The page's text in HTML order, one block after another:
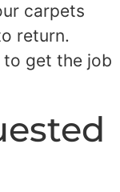
carpets
return.
get the job